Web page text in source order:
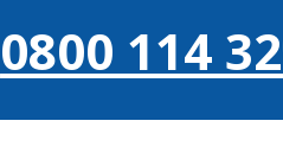
0800 114